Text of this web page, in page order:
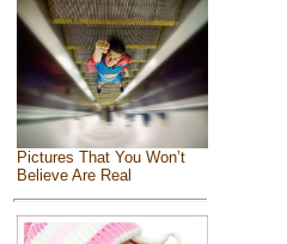
Pictures That You Won’t
Believe Are Real